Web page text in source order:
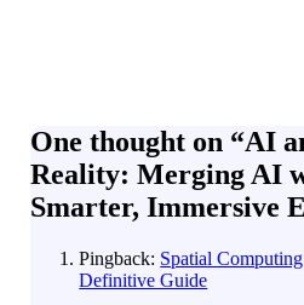
One thought on “AI
Reality: Merging AI
Smarter, Immersive
Pingback: Spatial
Definitive Guide